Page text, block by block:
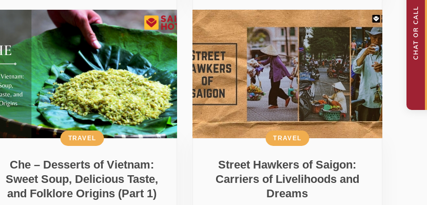
Che – Desserts of Vietnam:
Sweet Soup, Delicious Taste,
and Folklore Origins (Part 1)
TRAVEL
Street Hawkers of Saigon:
Carriers of Livelihoods and
Dreams
TRAVEL